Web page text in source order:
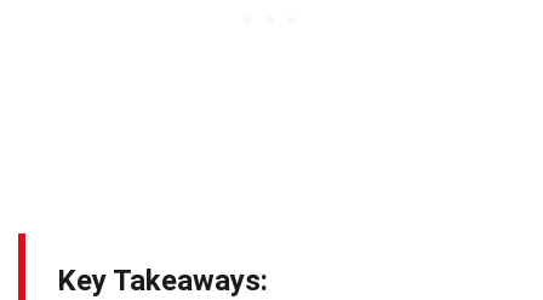
Key Takeaways: